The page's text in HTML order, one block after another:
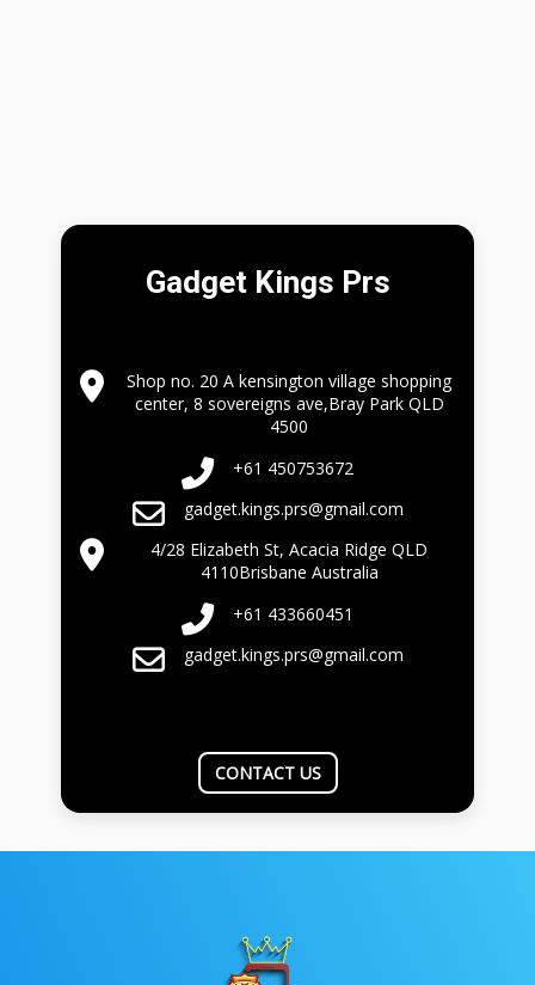
Gadget Kings Prs
Shop no. 20 A kensington village shopping
center, 8 sovereigns ave,Bray Park QLD
4500
+61 450753672
gadget.kings.prs@gmail.com
4/28 Elizabeth St, Acacia Ridge QLD
4110Brisbane Australia
+61 433660451
gadget.kings.prs@gmail.com
CONTACT US